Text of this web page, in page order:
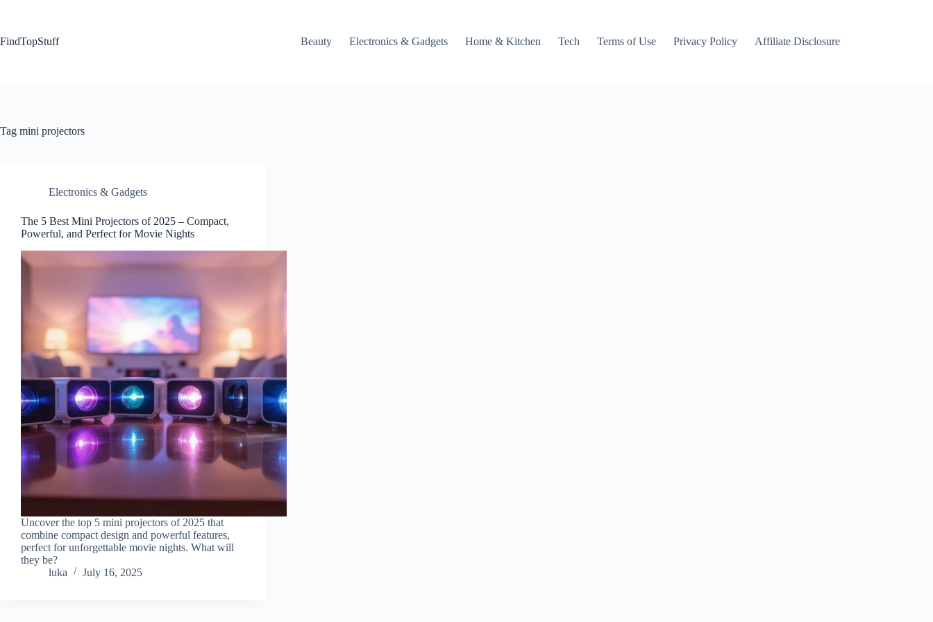
FindTopStuff
Beauty Electronics & Gadgets Home & Kitchen Tech Terms of Use Privacy Policy Affiliate Disclosure
Tag mini projectors
Electronics & Gadgets
The 5 Best Mini Projectors of 2025 – Compact,
Powerful, and Perfect for Movie Nights
Uncover the top 5 mini projectors of 2025 that
combine compact design and powerful features,
perfect for unforgettable movie nights. What will
they be?
luka
July 16, 2025